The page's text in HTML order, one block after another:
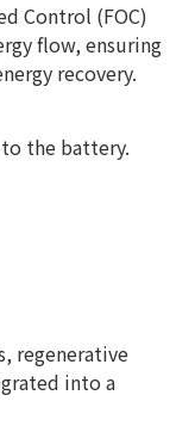
Control (FOC)
flow, ensuring
recovery.
the battery.
regenerative
into a